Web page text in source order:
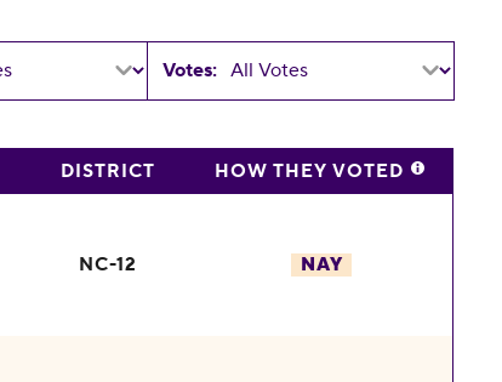
Votes:
DISTRICT HOW THEY VOTED
NC-12 NAY